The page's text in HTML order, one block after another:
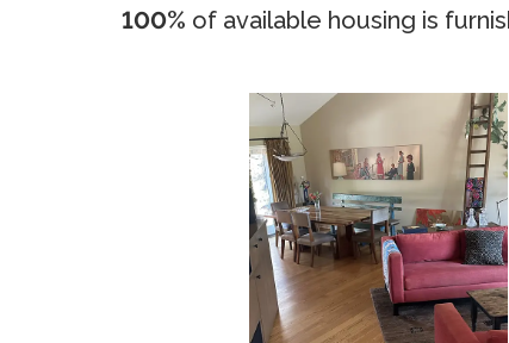
100% of available housing is